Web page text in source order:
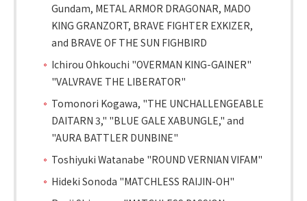
Gundam, METAL ARMOR DRAGONAR, MADO
KING GRANZORT, BRAVE FIGHTER EXKIZER,
and BRAVE OF THE SUN FIGHBIRD
Ichirou Ohkouchi "OVERMAN KING-GAINER"
"VALVRAVE THE LIBERATOR"
Tomonori Kogawa, "THE UNCHALLENGEABLE
DAITARN 3," "BLUE GALE XABUNGLE," and
"AURA BATTLER DUNBINE"
Toshiyuki Watanabe "ROUND VERNIAN VIFAM"
Hideki Sonoda "MATCHLESS RAIJIN-OH"